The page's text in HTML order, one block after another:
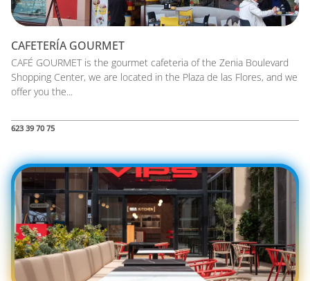
CAFETERÍA GOURMET
CAFÉ GOURMET is the gourmet cafeteria of the Zenia Boulevard
Shopping Center, we are located in the Plaza de las Flores, and we
offer you the...
623 39 70 75